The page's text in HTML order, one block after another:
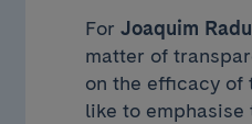
For Joaquim
matter of
on the efficacy of
like to